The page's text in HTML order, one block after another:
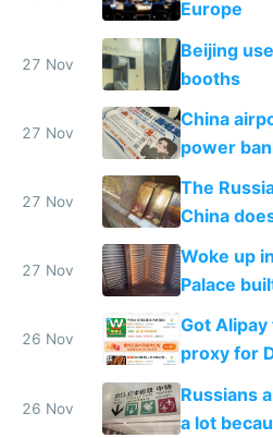
Europe
27 Nov
Beijing
booths
27 Nov
China
power
certification
27 Nov
The
China
27 Nov
Woke up
Palace
birthday gift
26 Nov
Got
proxy for
Baidu
26 Nov
Russians
a lot